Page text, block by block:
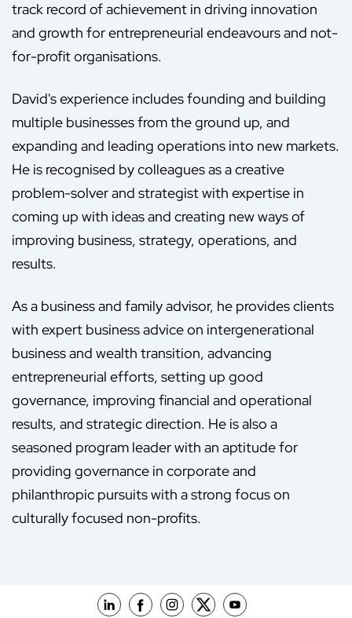
track record of achievement in driving innovation
and growth for entrepreneurial endeavours and not-
for-profit organisations.
David's experience includes founding and building
multiple businesses from the ground up, and
expanding and leading operations into new markets.
He is recognised by colleagues as a creative
problem-solver and strategist with expertise in
coming up with ideas and creating new ways of
improving business, strategy, operations, and
results.
As a business and family advisor, he provides clients
with expert business advice on intergenerational
business and wealth transition, advancing
entrepreneurial efforts, setting up good
governance, improving financial and operational
results, and strategic direction. He is also a
seasoned program leader with an aptitude for
providing governance in corporate and
philanthropic pursuits with a strong focus on
culturally focused non-profits.